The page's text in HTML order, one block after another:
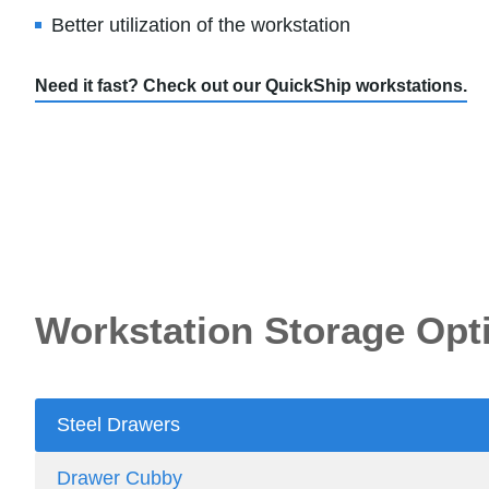
Better utilization of the workstation
Need it fast? Check out our QuickShip workstations.
Workstation Storage
Steel Drawers
Drawer Cubby